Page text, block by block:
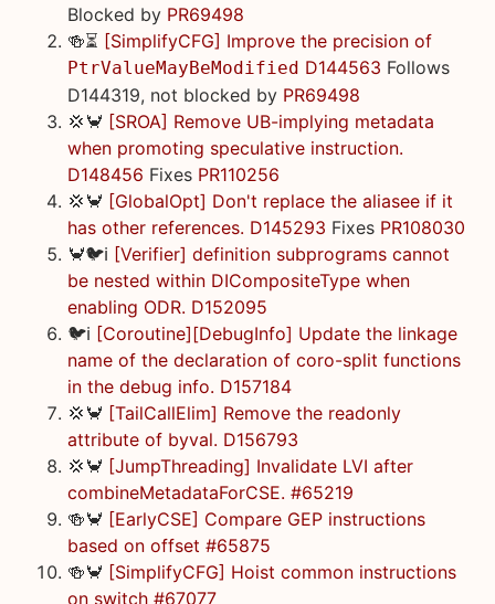
Blocked by PR69498
🍻⏳ [SimplifyCFG] Improve the precision of
PtrValueMayBeModified D144563 Follows
D144319, not blocked by PR69498
💢🦀 [SROA] Remove UB-implying metadata
when promoting speculative instruction.
D148456 Fixes PR110256
💢🦀 [GlobalOpt] Don't replace the aliasee if it
has other references. D145293 Fixes PR108030
🦀🐦ℹ️ [Verifier] definition subprograms cannot
be nested within DICompositeType when
enabling ODR. D152095
🐦ℹ️ [Coroutine][DebugInfo] Update the linkage
name of the declaration of coro-split functions
in the debug info. D157184
💢🦀 [TailCallElim] Remove the readonly
attribute of byval. D156793
💢🦀 [JumpThreading] Invalidate LVI after
combineMetadataForCSE. #65219
🍻🦀 [EarlyCSE] Compare GEP instructions
based on offset #65875
🍻🦀 [SimplifyCFG] Hoist common instructions
on switch #67077